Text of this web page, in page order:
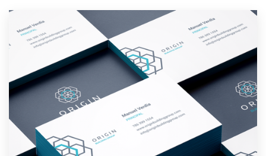
Pricing
Become a designer
Blog